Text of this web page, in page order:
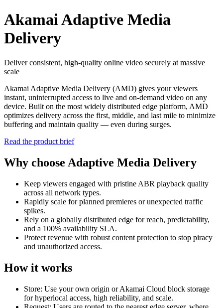
Akamai Adaptive Media
Delivery
Deliver consistent, high-quality online video securely at massive
scale
Akamai Adaptive Media Delivery (AMD) gives your viewers
instant, uninterrupted access to live and on‑demand video on any
device. Built on the most widely distributed edge platform, AMD
optimizes delivery across the first, middle, and last mile to minimize
buffering and maintain quality — even during surges.
Read the product brief
Why choose Adaptive Media Delivery
Keep viewers engaged with pristine ABR playback quality
across all network types.
Rapidly scale for planned premieres or unexpected traffic
spikes.
Rely on a globally distributed edge for reach, predictability,
and a 100% availability SLA.
Protect revenue with robust content protection to stop piracy
and unauthorized access.
How it works
Store: Use your own origin or Akamai Cloud block storage
for hyperlocal access, high reliability, and scale.